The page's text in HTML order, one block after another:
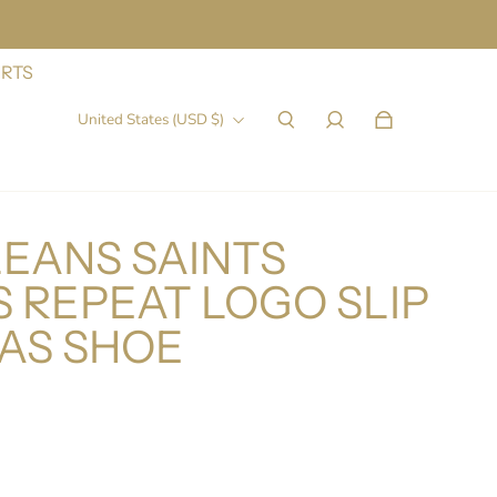
United States (USD $)
SAINTS
REPEAT LOGO SLIP
SHOE